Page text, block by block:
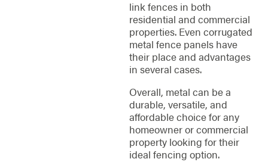
link fences in both
residential and commercial
properties. Even corrugated
metal fence panels have
their place and advantages
in several cases.
Overall, metal can be a
durable, versatile, and
affordable choice for any
homeowner or commercial
property looking for their
ideal fencing option.